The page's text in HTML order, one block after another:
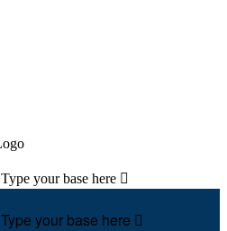
Type your base here 
Type your base here 